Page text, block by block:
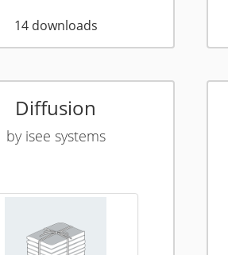
14 downloads
Diffusion
by isee systems